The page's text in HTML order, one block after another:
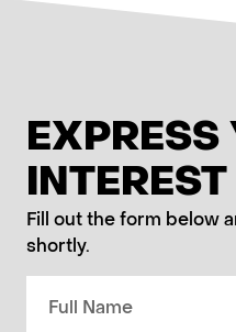
EXPRESS
INTEREST
Fill out the form below
shortly.